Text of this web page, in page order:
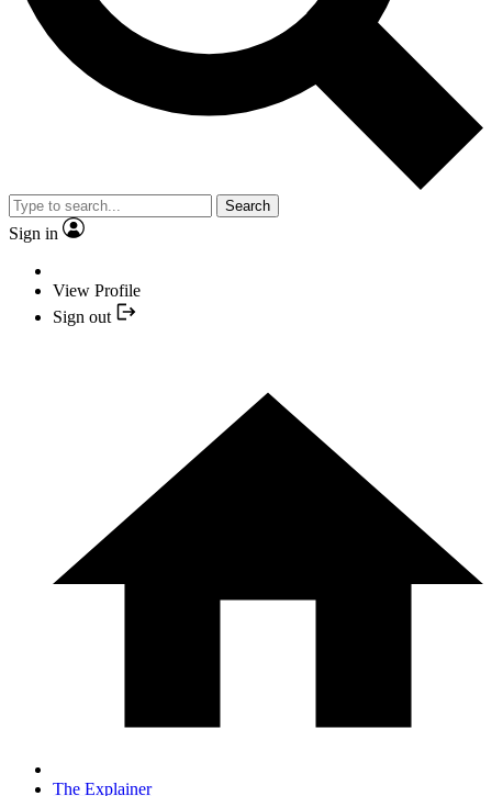
Search
Sign in
View Profile
Sign out
The Explainer